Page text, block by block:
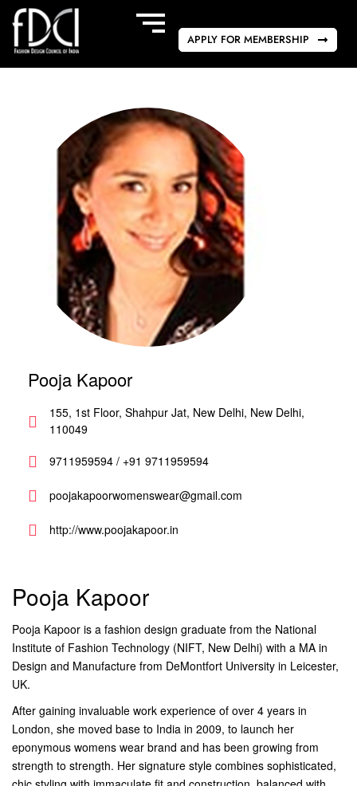
APPLY FOR MEMBERSHIP
Pooja Kapoor
155, 1st Floor, Shahpur Jat, New Delhi, New Delhi,
110049
9711959594 / +91 9711959594
poojakapoorwomenswear@gmail.com
http://www.poojakapoor.in
Pooja Kapoor
Pooja Kapoor is a fashion design graduate from the National
Institute of Fashion Technology (NIFT, New Delhi) with a MA in
Design and Manufacture from DeMontfort University in Leicester,
UK.
After gaining invaluable work experience of over 4 years in
London, she moved base to India in 2009, to launch her
eponymous womens wear brand and has been growing from
strength to strength. Her signature style combines sophisticated,